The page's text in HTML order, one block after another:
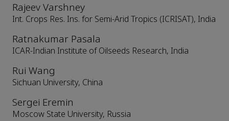
Rajeev Varshney
Int. Crops Res. Ins. for Semi-Arid Tropics (ICRISAT), India
Ratnakumar Pasala
ICAR-Indian Institute of Oilseeds Research, India
Rui Wang
Sichuan University, China
Sergei Eremin
Moscow State University, Russia